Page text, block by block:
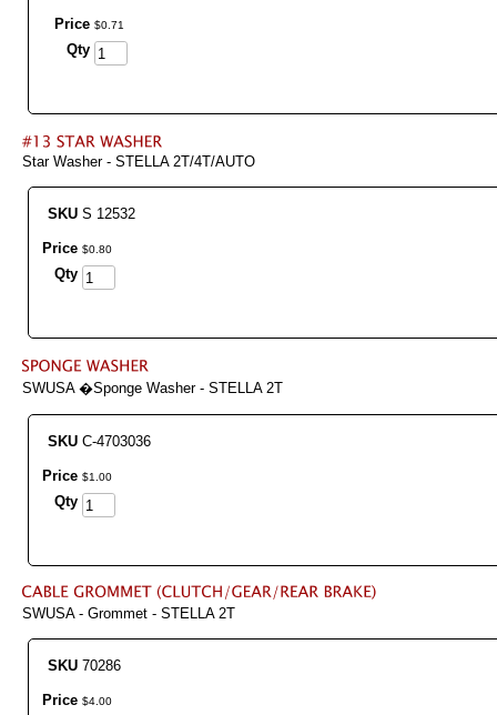
Price $0 71
Qty
Star Washer - STELLA 2T/4T/AUTO
SKU S 12532
Price $0 80
Qty
SWUSA �Sponge Washer - STELLA 2T
SKU C-4703036
Price $1 00
Qty
SWUSA - Grommet - STELLA 2T
SKU 70286
Price $4 00